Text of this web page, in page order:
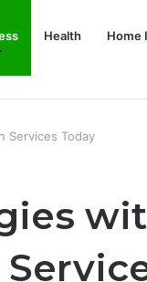
Health Home
Services Today